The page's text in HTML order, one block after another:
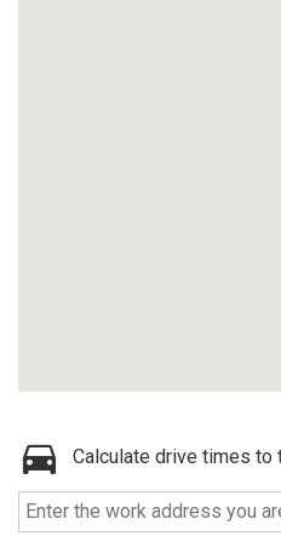
Calculate drive times to